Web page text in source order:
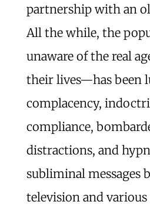
partnership with an
All the while, the
unaware of the real
their lives—has been
complacency,
compliance,
distractions, and
subliminal messages
television and